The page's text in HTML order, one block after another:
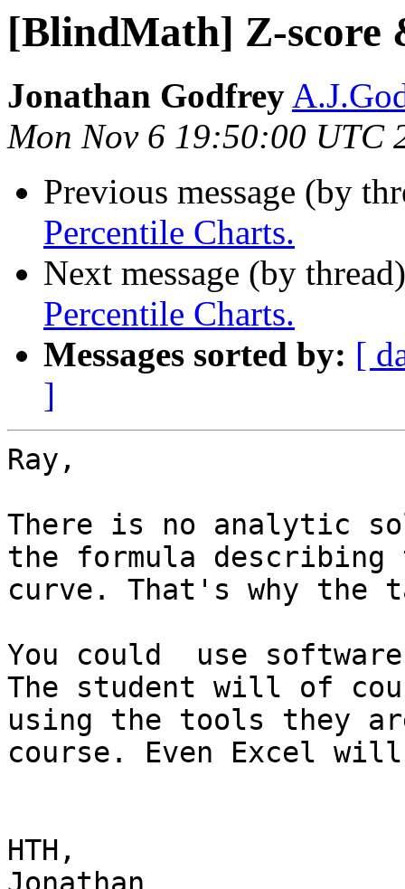
[BlindMath] Z-score
Jonathan Godfrey
Mon Nov 6 19:50:00 UTC
Previous message (by
Percentile Charts.
Next message (by
Percentile Charts.
Messages sorted by: [
]
Ray,
There is no analytic
the formula
curve. That's why the
You could  use
The student will of
using the tools they
course. Even Excel
HTH,